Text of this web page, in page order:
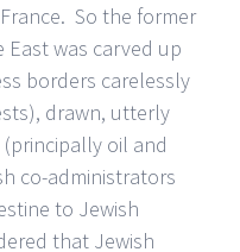
So the former
was carved up
borders carelessly
drawn, utterly
oil and
co-administrators
to Jewish
that Jewish